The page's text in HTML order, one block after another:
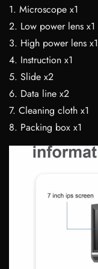
1. Microscope x1
2. Low power lens x1
3. High power lens x1
4. Instruction x1
5. Slide x2
6. Data line x2
7. Cleaning cloth x1
8. Packing box x1